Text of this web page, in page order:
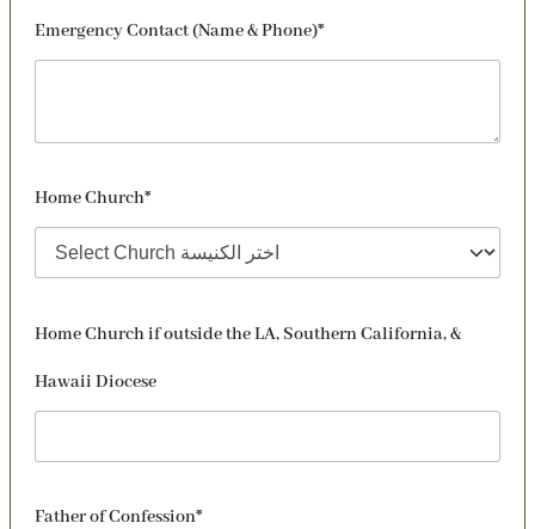
Emergency Contact (Name & Phone)*
Home Church*
Home Church if outside the LA, Southern California, &
Hawaii Diocese
Father of Confession*